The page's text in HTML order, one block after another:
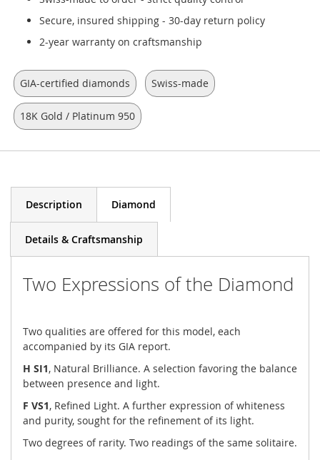
Secure, insured shipping - 30-day return policy
2-year warranty on craftsmanship
GIA-certified diamonds Swiss-made
18K Gold / Platinum 950
Description Diamond
Details & Craftsmanship
Two Expressions of the Diamond
Two qualities are offered for this model, each
accompanied by its GIA report.
H SI1, Natural Brilliance. A selection favoring the balance
between presence and light.
F VS1, Refined Light. A further expression of whiteness
and purity, sought for the refinement of its light.
Two degrees of rarity. Two readings of the same solitaire.